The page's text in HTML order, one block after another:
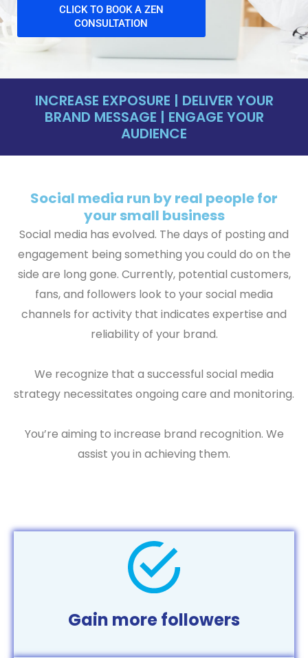
CLICK TO BOOK A ZEN
CONSULTATION
INCREASE EXPOSURE | DELIVER YOUR
BRAND MESSAGE | ENGAGE YOUR
AUDIENCE
Social media run by real people for
your small business
Social media has evolved. The days of posting and
engagement being something you could do on the
side are long gone. Currently, potential customers,
fans, and followers look to your social media
channels for activity that indicates expertise and
reliability of your brand.
We recognize that a successful social media
strategy necessitates ongoing care and monitoring.
You’re aiming to increase brand recognition. We
assist you in achieving them.
Gain more followers